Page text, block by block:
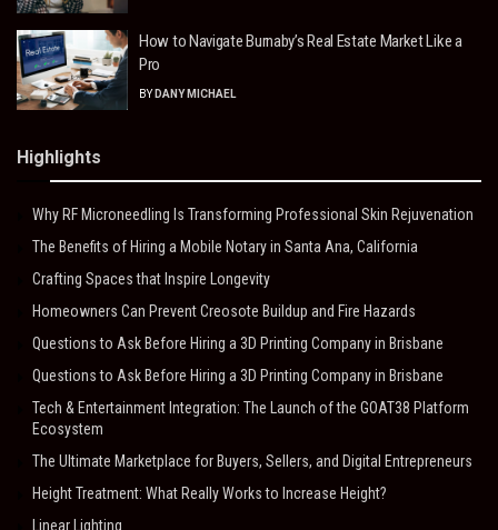
How to Navigate Burnaby’s Real Estate Market Like a
Pro
BY DANY MICHAEL
Highlights
Why RF Microneedling Is Transforming Professional Skin Rejuvenation
The Benefits of Hiring a Mobile Notary in Santa Ana, California
Crafting Spaces that Inspire Longevity
Homeowners Can Prevent Creosote Buildup and Fire Hazards
Questions to Ask Before Hiring a 3D Printing Company in Brisbane
Questions to Ask Before Hiring a 3D Printing Company in Brisbane
Tech & Entertainment Integration: The Launch of the GOAT38 Platform
Ecosystem
The Ultimate Marketplace for Buyers, Sellers, and Digital Entrepreneurs
Height Treatment: What Really Works to Increase Height?
Linear Lighting